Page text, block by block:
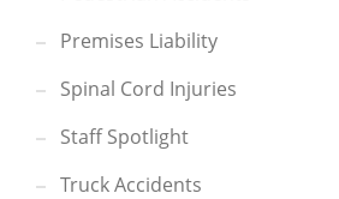
Premises Liability
Spinal Cord Injuries
Staff Spotlight
Truck Accidents